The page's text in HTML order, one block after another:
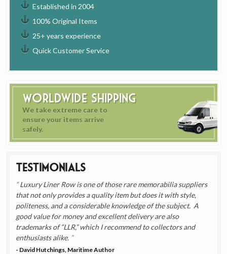
Established in 2004
100% Original Items
25+ years experience
Quick Customer Service
Worldwide Shipping
We take extreme care to
ensure your items arrive
safely.
Testimonials
Luxury Liner Row is one of those rare memorabilia suppliers
that not only provides a quality item but does it with style,
politeness, and a considerable knowledge of the subject. A
good value for money and excellent delivery are also
trademarks of “LLR,” which I recommend to collectors and
enthusiasts alike.
- David Hutchings, Maritime Author